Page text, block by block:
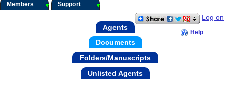
Members Support
Log on
Help
Agents
Documents
Folders/Manuscripts
Unlisted Agents